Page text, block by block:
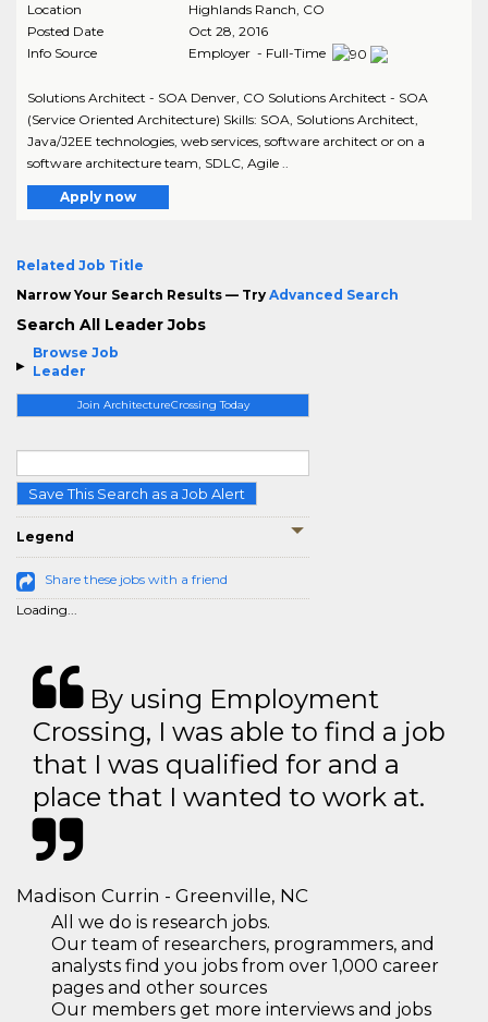
Browse Job
Leader
Join ArchitectureCrossing Today
Save This Search as a Job Alert
Legend
Share these jobs with a friend
Loading...
Location
Highlands Ranch, CO
Posted Date
Oct 28, 2016
Info Source
Employer - Full-Time
Solutions Architect - SOA Denver, CO Solutions Architect - SOA
(Service Oriented Architecture) Skills: SOA, Solutions Architect,
Java/J2EE technologies, web services, software architect or on a
software architecture team, SDLC, Agile ..
Apply now
Related Job Title
Narrow Your Search Results — Try Advanced Search
Search All Leader Jobs
By using Employment
Crossing, I was able to find a job
that I was qualified for and a
place that I wanted to work at.
Madison Currin - Greenville, NC
All we do is research jobs.
Our team of researchers, programmers, and
analysts find you jobs from over 1,000 career
pages and other sources
Our members get more interviews and jobs